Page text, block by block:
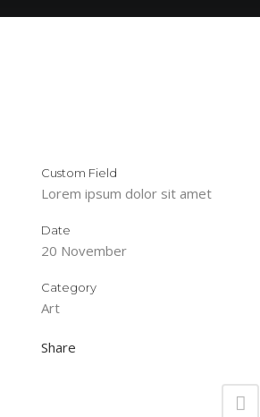
Custom Field
Lorem ipsum dolor sit amet
Date
20 November
Category
Art
Share